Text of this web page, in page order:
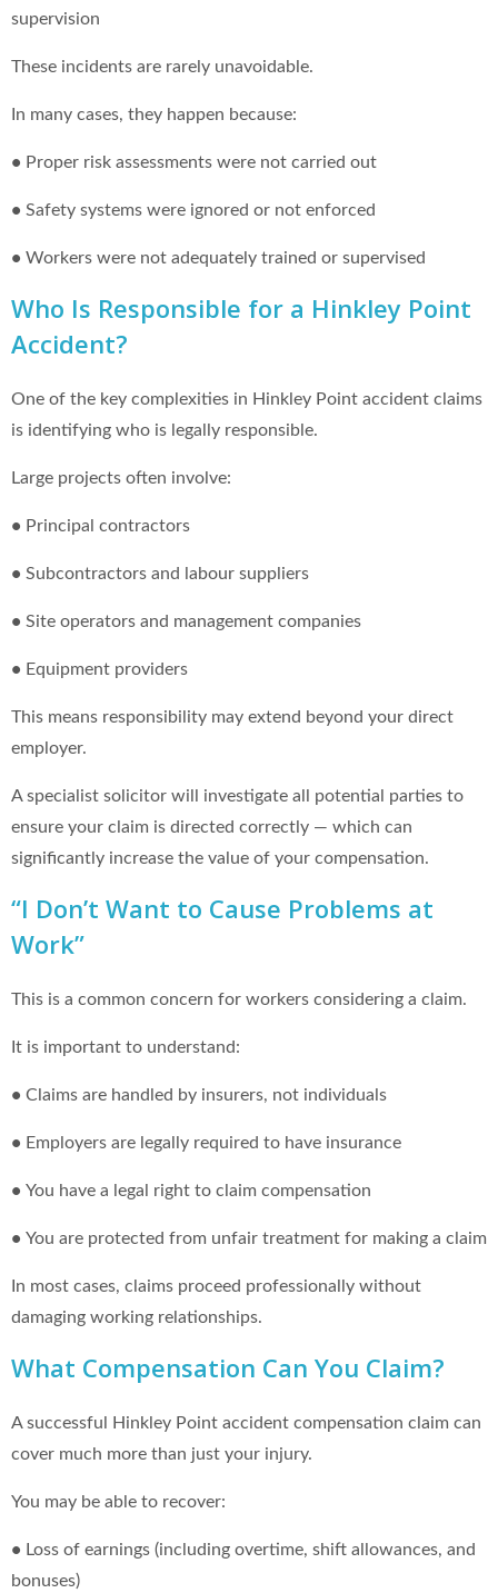
supervision
These incidents are rarely unavoidable.
In many cases, they happen because:
• Proper risk assessments were not carried out
• Safety systems were ignored or not enforced
• Workers were not adequately trained or supervised
Who Is Responsible for a Hinkley Point
Accident?
One of the key complexities in Hinkley Point accident claims
is identifying who is legally responsible.
Large projects often involve:
• Principal contractors
• Subcontractors and labour suppliers
• Site operators and management companies
• Equipment providers
This means responsibility may extend beyond your direct
employer.
A specialist solicitor will investigate all potential parties to
ensure your claim is directed correctly — which can
significantly increase the value of your compensation.
“I Don’t Want to Cause Problems at
Work”
This is a common concern for workers considering a claim.
It is important to understand:
• Claims are handled by insurers, not individuals
• Employers are legally required to have insurance
• You have a legal right to claim compensation
• You are protected from unfair treatment for making a claim
In most cases, claims proceed professionally without
damaging working relationships.
What Compensation Can You Claim?
A successful Hinkley Point accident compensation claim can
cover much more than just your injury.
You may be able to recover:
• Loss of earnings (including overtime, shift allowances, and
bonuses)